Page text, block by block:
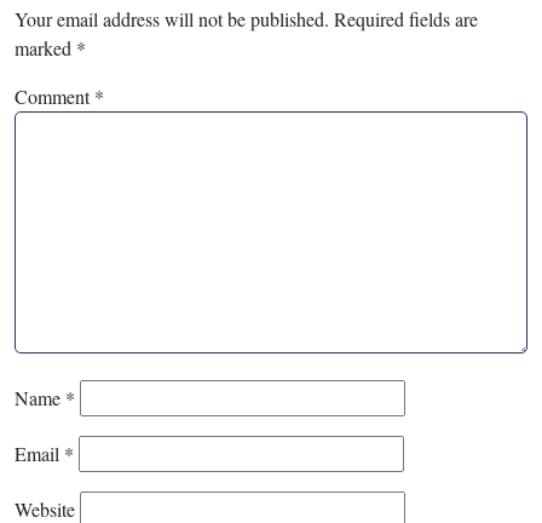
Your email address will not be published. Required fields are
marked *
Comment*
Name *
Email *
Website